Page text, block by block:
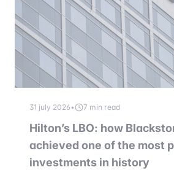
31 july 2026• 7 min read
Hilton’s LBO: how
achieved one of the most
investments in history